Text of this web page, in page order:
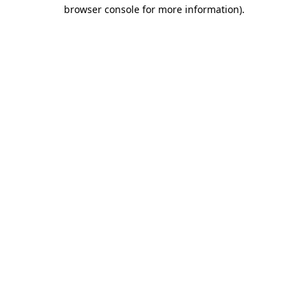
browser console for more information).